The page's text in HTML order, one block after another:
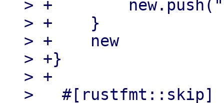
> +
> +    }
> +    new
> +}
> +
>   #[rustfmt::skip]